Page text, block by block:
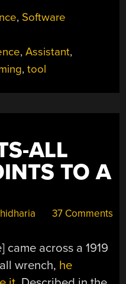
, Software
,Assistant,
,tool
ALL
TO A
37 Comments
came across a 1919
wrench, he